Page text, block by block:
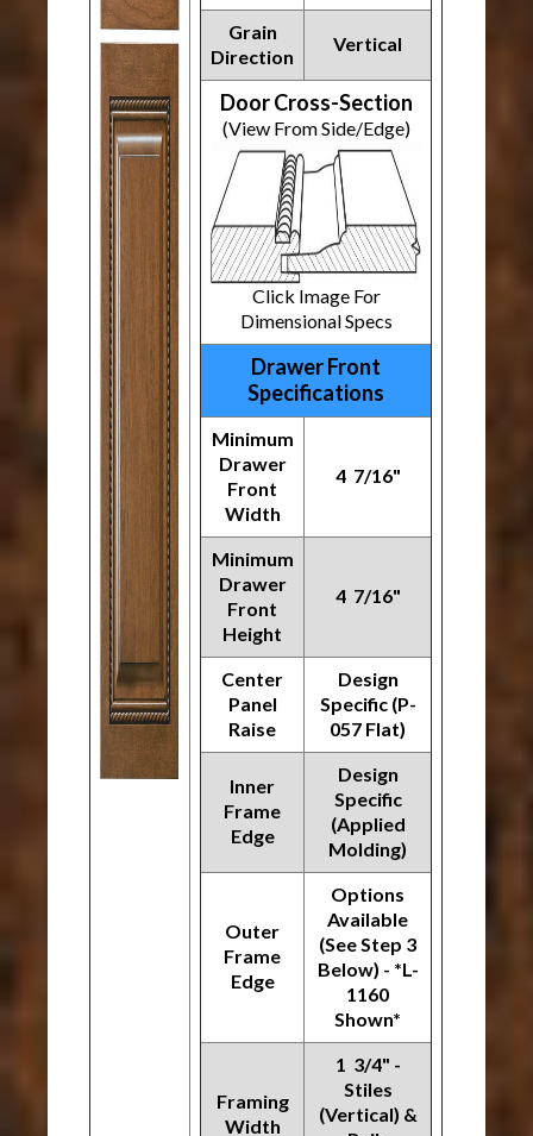
Grain
Direction
Vertical
Door Cross-Section
(View From Side/Edge)
Click Image For
Dimensional Specs
Drawer Front
Specifications
Minimum
Drawer
Front
Width
4 7/16"
Minimum
Drawer
Front
Height
4 7/16"
Center
Panel
Raise
Design
Specific (P-
057 Flat)
Inner
Frame
Edge
Design
Specific
(Applied
Molding)
Outer
Frame
Edge
Options
Available
(See Step 3
Below) - *L-
1160
Shown*
Framing
Width
1 3/4" -
Stiles
(Vertical) &